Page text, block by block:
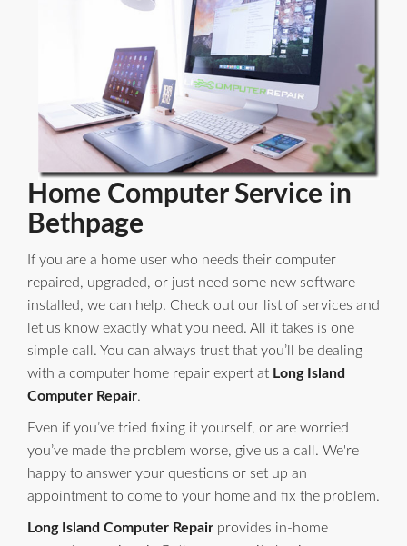
Home Computer Service in
Bethpage
If you are a home user who needs their computer
repaired, upgraded, or just need some new software
installed, we can help. Check out our list of services and
let us know exactly what you need. All it takes is one
simple call. You can always trust that you’ll be dealing
with a computer home repair expert at Long Island
Computer Repair.
Even if you’ve tried fixing it yourself, or are worried
you’ve made the problem worse, give us a call. We're
happy to answer your questions or set up an
appointment to come to your home and fix the problem.
Long Island Computer Repair provides in-home